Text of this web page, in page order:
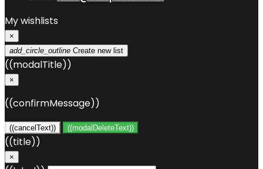
My wishlists
×
add_circle_outline Create new list
((modalTitle))
×
((confirmMessage))
((cancelText)) ((modalDeleteText))
((title))
×